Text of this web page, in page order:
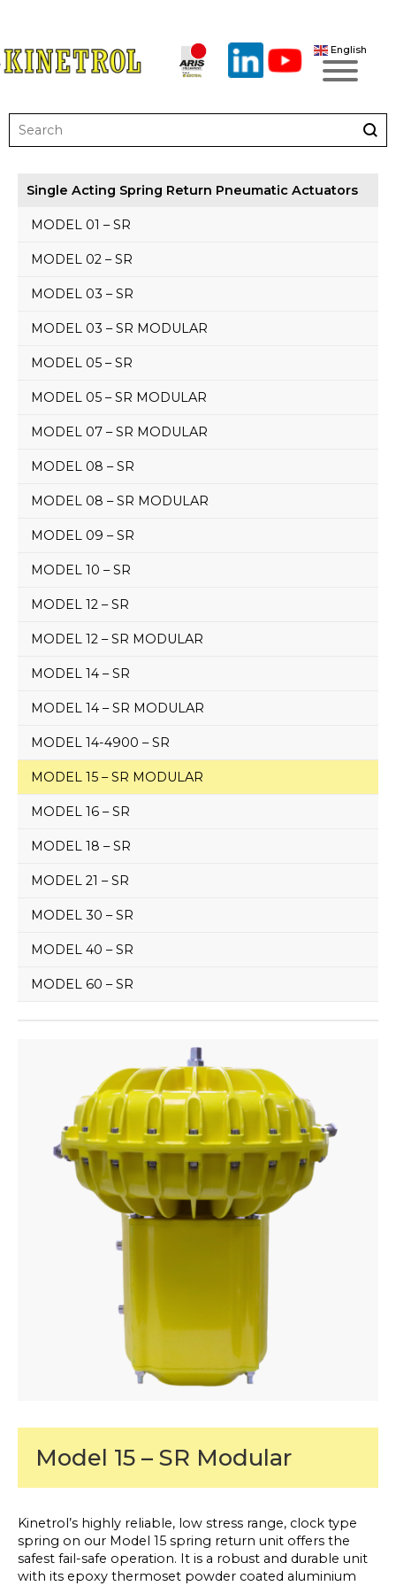
English
Single Acting Spring Return Pneumatic Actuators
MODEL 01 – SR
MODEL 02 – SR
MODEL 03 – SR
MODEL 03 – SR MODULAR
MODEL 05 – SR
MODEL 05 – SR MODULAR
MODEL 07 – SR MODULAR
MODEL 08 – SR
MODEL 08 – SR MODULAR
MODEL 09 – SR
MODEL 10 – SR
MODEL 12 – SR
MODEL 12 – SR MODULAR
MODEL 14 – SR
MODEL 14 – SR MODULAR
MODEL 14-4900 – SR
MODEL 15 – SR MODULAR
MODEL 16 – SR
MODEL 18 – SR
MODEL 21 – SR
MODEL 30 – SR
MODEL 40 – SR
MODEL 60 – SR
Model 15 – SR Modular
Kinetrol’s highly reliable, low stress range, clock type
spring on our Model 15 spring return unit offers the
safest fail-safe operation. It is a robust and durable unit
with its epoxy thermoset powder coated aluminium